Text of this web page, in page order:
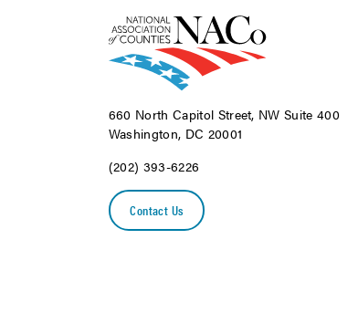
660 North Capitol Street, NW Suite 400
Washington, DC 20001
(202) 393-6226
Contact Us